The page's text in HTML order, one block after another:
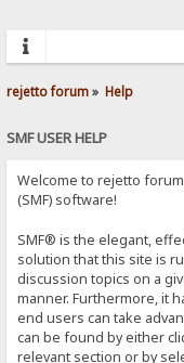
rejetto forum» Help
SMF USER HELP
Welcome to rejetto
(SMF) software!
SMF® is the elegant,
solution that this site is
discussion topics on a
manner. Furthermore, it
end users can take
can be found by either
relevant section or by